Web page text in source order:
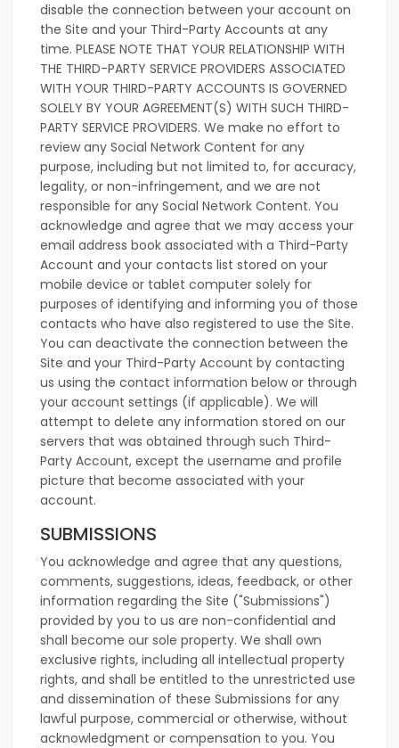
disable the connection between your account on
the Site and your Third-Party Accounts at any
time. PLEASE NOTE THAT YOUR RELATIONSHIP WITH
THE THIRD-PARTY SERVICE PROVIDERS ASSOCIATED
WITH YOUR THIRD-PARTY ACCOUNTS IS GOVERNED
SOLELY BY YOUR AGREEMENT(S) WITH SUCH THIRD-
PARTY SERVICE PROVIDERS. We make no effort to
review any Social Network Content for any
purpose, including but not limited to, for accuracy,
legality, or non-infringement, and we are not
responsible for any Social Network Content. You
acknowledge and agree that we may access your
email address book associated with a Third-Party
Account and your contacts list stored on your
mobile device or tablet computer solely for
purposes of identifying and informing you of those
contacts who have also registered to use the Site.
You can deactivate the connection between the
Site and your Third-Party Account by contacting
us using the contact information below or through
your account settings (if applicable). We will
attempt to delete any information stored on our
servers that was obtained through such Third-
Party Account, except the username and profile
picture that become associated with your
account.
SUBMISSIONS
You acknowledge and agree that any questions,
comments, suggestions, ideas, feedback, or other
information regarding the Site ("Submissions")
provided by you to us are non-confidential and
shall become our sole property. We shall own
exclusive rights, including all intellectual property
rights, and shall be entitled to the unrestricted use
and dissemination of these Submissions for any
lawful purpose, commercial or otherwise, without
acknowledgment or compensation to you. You